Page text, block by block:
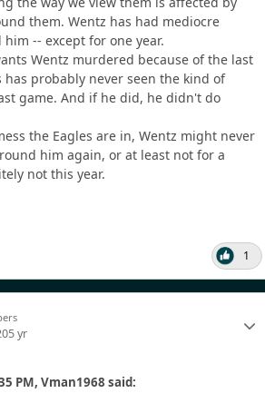
them. Wentz has had mediocre
-- except for one year.
Wentz murdered because of the last
has probably never seen the kind of
game. And if he did, he didn't do
the Eagles are in, Wentz might never
him again, or at least not for a
not this year.
1
5 yr
PM, Vman1968 said: